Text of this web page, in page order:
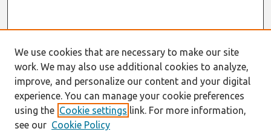
We use cookies that are necessary to make our site
work. We may also use additional cookies to analyze,
improve, and personalize our content and your digital
experience. You can manage your cookie preferences
using the Cookie settings link. For more information,
see our Cookie Policy